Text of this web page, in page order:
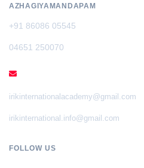
AZHAGIYAMANDAPAM
+91 86086 05545
04651 250070
irikinternationalacademy@gmail.com
irikinternational.info@gmail.com
FOLLOW US